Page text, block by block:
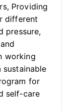
Providing
different
pressure,
working
for
self-care